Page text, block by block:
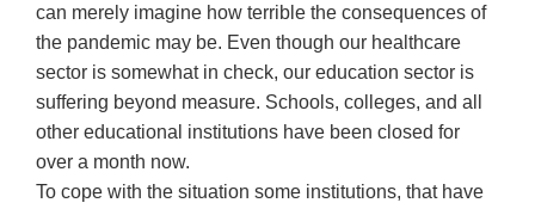
can merely imagine how terrible the consequences of
the pandemic may be. Even though our healthcare
sector is somewhat in check, our education sector is
suffering beyond measure. Schools, colleges, and all
other educational institutions have been closed for
over a month now.
To cope with the situation some institutions, that have